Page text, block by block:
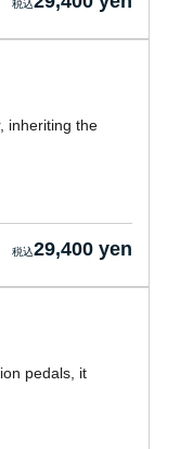
inheriting the
29,400 yen
pedals, it